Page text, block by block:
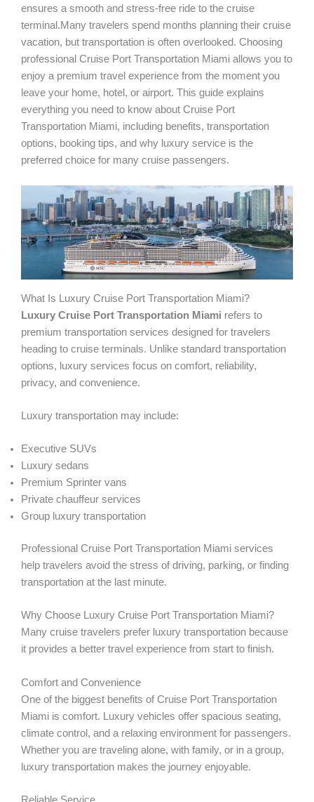
ensures a smooth and stress-free ride to the cruise
terminal.Many travelers spend months planning their cruise
vacation, but transportation is often overlooked. Choosing
professional Cruise Port Transportation Miami allows you to
enjoy a premium travel experience from the moment you
leave your home, hotel, or airport. This guide explains
everything you need to know about Cruise Port
Transportation Miami, including benefits, transportation
options, booking tips, and why luxury service is the
preferred choice for many cruise passengers.
What Is Luxury Cruise Port Transportation Miami?
Luxury Cruise Port Transportation Miami refers to
premium transportation services designed for travelers
heading to cruise terminals. Unlike standard transportation
options, luxury services focus on comfort, reliability,
privacy, and convenience.
Luxury transportation may include:
Executive SUVs
Luxury sedans
Premium Sprinter vans
Private chauffeur services
Group luxury transportation
Professional Cruise Port Transportation Miami services
help travelers avoid the stress of driving, parking, or finding
transportation at the last minute.
Why Choose Luxury Cruise Port Transportation Miami?
Many cruise travelers prefer luxury transportation because
it provides a better travel experience from start to finish.
Comfort and Convenience
One of the biggest benefits of Cruise Port Transportation
Miami is comfort. Luxury vehicles offer spacious seating,
climate control, and a relaxing environment for passengers.
Whether you are traveling alone, with family, or in a group,
luxury transportation makes the journey enjoyable.